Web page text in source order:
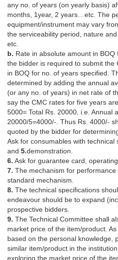
any no. of years (on yearly basis)
months, 1year, 2 years…etc. The
equipment/instrument may vary
the serviceability period, nature
etc.
b. Rate in absolute amount in BOQ
the bidder is required to submit the
in BOQ for no. of years specified.
determined by adding the annual
(or any no. of years) in net rate of
say the CMC rates for five years
5000= Total Rs. 20000, i.e. Annual
20000/5=4000/-. Thus Rs. 4000/-
quoted by the bidder for
Ask for consumables with technical
and 5.demonstration.
6. Ask for guarantee card,
7. The mechanism for
standard mechanism.
8. The technical specifications
endeavour should be to expand
prospective bidders.
9. The Technical Committee shall
market price of the item/product.
based on the personal knowledge,
similar item/product in the
exploring the market price of the